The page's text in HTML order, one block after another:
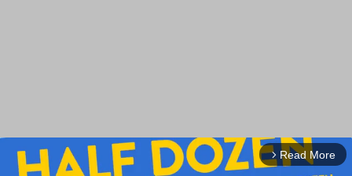
arrow_forward_ios Read More